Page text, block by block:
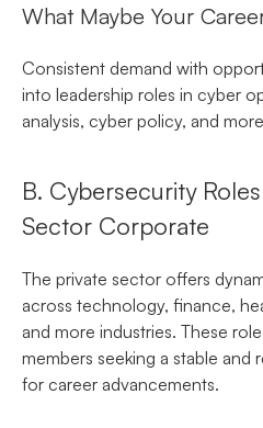
What Maybe Your
Consistent demand with
into leadership roles in cyber
analysis, cyber policy, and
B. Cybersecurity
Sector Corporate
The private sector offers
across technology, finance,
and more industries. These
members seeking a stable and
for career advancements.